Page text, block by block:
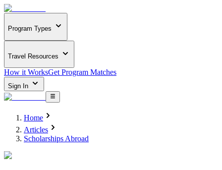
Program Types
Travel Resources
How it WorksGet Program Matches
Sign In
Home
Articles
Scholarships Abroad